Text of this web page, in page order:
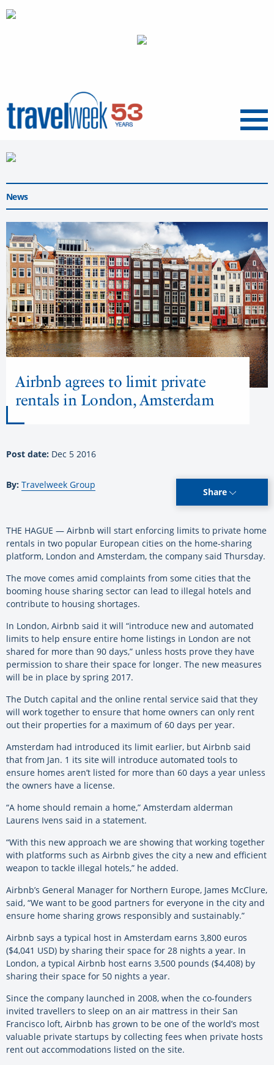
Menu
News
Airbnb agrees to limit private
rentals in London, Amsterdam
Post date: Dec 5 2016
By: Travelweek Group
Share
THE HAGUE — Airbnb will start enforcing limits to private home
rentals in two popular European cities on the home-sharing
platform, London and Amsterdam, the company said Thursday.
The move comes amid complaints from some cities that the
booming house sharing sector can lead to illegal hotels and
contribute to housing shortages.
In London, Airbnb said it will “introduce new and automated
limits to help ensure entire home listings in London are not
shared for more than 90 days,” unless hosts prove they have
permission to share their space for longer. The new measures
will be in place by spring 2017.
The Dutch capital and the online rental service said that they
will work together to ensure that home owners can only rent
out their properties for a maximum of 60 days per year.
Amsterdam had introduced its limit earlier, but Airbnb said
that from Jan. 1 its site will introduce automated tools to
ensure homes aren’t listed for more than 60 days a year unless
the owners have a license.
“A home should remain a home,” Amsterdam alderman
Laurens Ivens said in a statement.
“With this new approach we are showing that working together
with platforms such as Airbnb gives the city a new and efficient
weapon to tackle illegal hotels,” he added.
Airbnb’s General Manager for Northern Europe, James McClure,
said, “We want to be good partners for everyone in the city and
ensure home sharing grows responsibly and sustainably.”
Airbnb says a typical host in Amsterdam earns 3,800 euros
($4,041 USD) by sharing their space for 28 nights a year. In
London, a typical Airbnb host earns 3,500 pounds ($4,408) by
sharing their space for 50 nights a year.
Since the company launched in 2008, when the co-founders
invited travellers to sleep on an air mattress in their San
Francisco loft, Airbnb has grown to be one of the world’s most
valuable private startups by collecting fees when private hosts
rent out accommodations listed on the site.